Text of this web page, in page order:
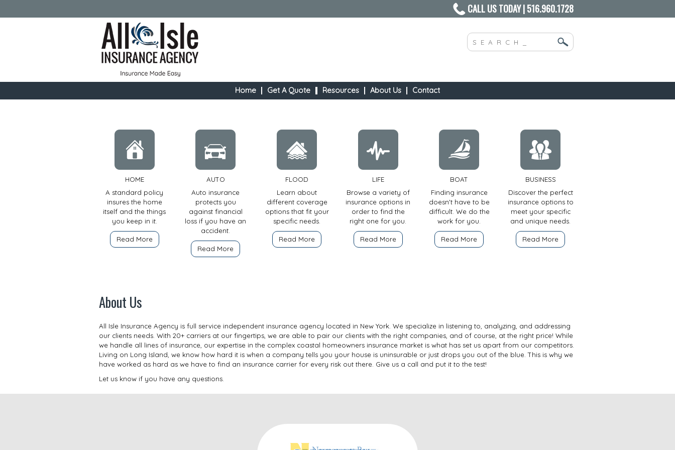
CALL US TODAY | 516.960.1728
Home Get A Quote Resources About Us Contact
HOME
A standard policy
insures the home
itself and the things
you keep in it.
Read More
AUTO
Auto insurance
protects you
against financial
loss if you have an
accident.
Read More
FLOOD
Learn about
different coverage
options that fit your
specific needs.
Read More
LIFE
Browse a variety of
insurance options in
order to find the
right one for you.
Read More
BOAT
Finding insurance
doesn't have to be
difficult. We do the
work for you.
Read More
BUSINESS
Discover the perfect
insurance options to
meet your specific
and unique needs.
Read More
About Us
All Isle Insurance Agency is full service independent insurance agency located in New York. We specialize in listening to, analyzing, and addressing
our clients needs. With 20+ carriers at our fingertips, we are able to pair our clients with the right companies, and of course, at the right price! While
we handle all lines of insurance, our expertise in the complex coastal homeowners insurance market is what has set us apart from our competitors.
Living on Long Island, we know how hard it is when a company tells you your house is uninsurable or just drops you out of the blue. This is why we
have worked as hard as we have to find an insurance carrier for every risk out there. Give us a call and put it to the test!
Let us know if you have any questions.